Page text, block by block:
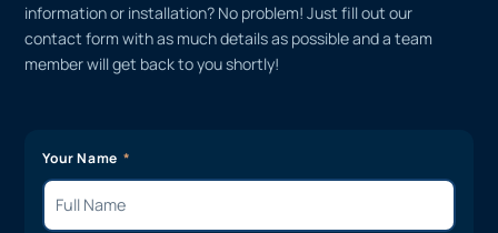
information or installation? No problem! Just fill out our
contact form with as much details as possible and a team
member will get back to you shortly!
Your Name